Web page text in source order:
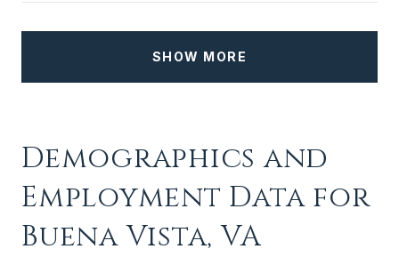
SHOW MORE
Demographics and
Employment Data for
Buena Vista, VA